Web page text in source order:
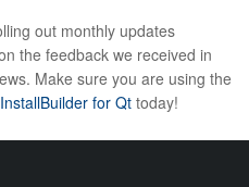
out monthly updates
the feedback we received in
Make sure you are using the
InstallBuilder for Qt today!